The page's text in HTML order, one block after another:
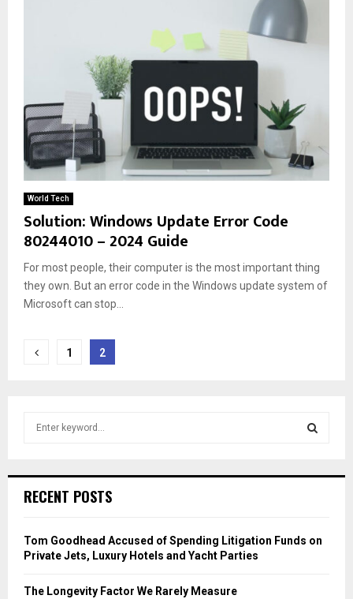
World Tech
Solution: Windows Update Error Code
80244010 – 2024 Guide
For most people, their computer is the most important thing
they own. But an error code in the Windows update system of
Microsoft can stop...
Posts
1 2
h
o
r
RECENT POSTS
Tom Goodhead Accused of Spending Litigation Funds on
Private Jets, Luxury Hotels and Yacht Parties
The Longevity Factor We Rarely Measure